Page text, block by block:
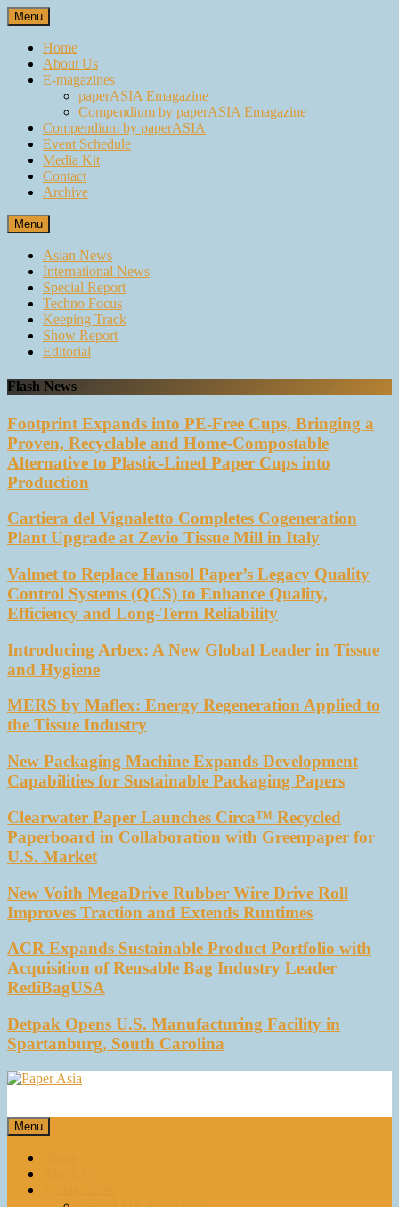
Skip
to
content
Menu
Home
About Us
E-magazines
paperASIA Emagazine
Compendium by paperASIA Emagazine
Compendium by paperASIA
Event Schedule
Media Kit
Contact
Archive
Menu
Asian News
International News
Special Report
Techno Focus
Keeping Track
Show Report
Editorial
Flash News
Footprint Expands into PE-Free Cups, Bringing a
Proven, Recyclable and Home-Compostable
Alternative to Plastic-Lined Paper Cups into
Production
Cartiera del Vignaletto Completes Cogeneration
Plant Upgrade at Zevio Tissue Mill in Italy
Valmet to Replace Hansol Paper’s Legacy Quality
Control Systems (QCS) to Enhance Quality,
Efficiency and Long-Term Reliability
Introducing Arbex: A New Global Leader in Tissue
and Hygiene
MERS by Maflex: Energy Regeneration Applied to
the Tissue Industry
New Packaging Machine Expands Development
Capabilities for Sustainable Packaging Papers
Clearwater Paper Launches Circa™ Recycled
Paperboard in Collaboration with Greenpaper for
U.S. Market
New Voith MegaDrive Rubber Wire Drive Roll
Improves Traction and Extends Runtimes
ACR Expands Sustainable Product Portfolio with
Acquisition of Reusable Bag Industry Leader
RediBagUSA
Detpak Opens U.S. Manufacturing Facility in
Spartanburg, South Carolina
Our magazine
Menu